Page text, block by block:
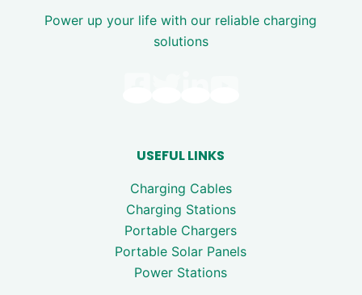
Power up your life with our reliable charging
solutions
USEFUL LINKS
Charging Cables
Charging Stations
Portable Chargers
Portable Solar Panels
Power Stations